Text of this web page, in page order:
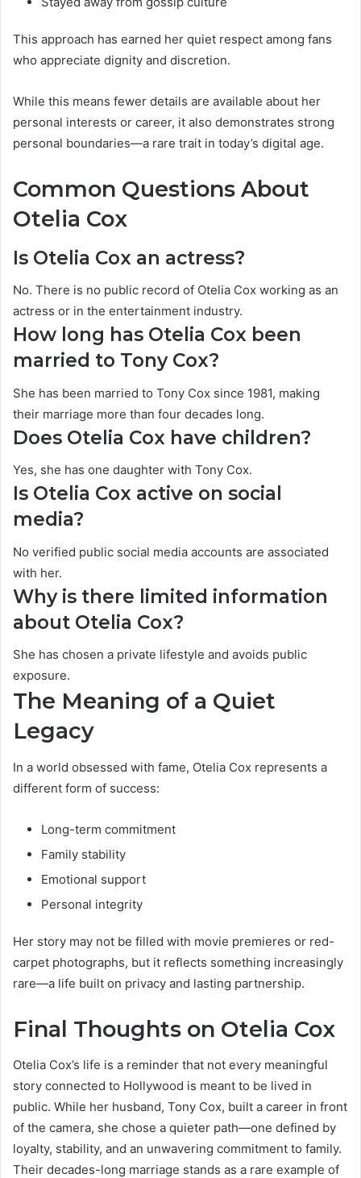
This approach has earned her quiet respect among fans
who appreciate dignity and discretion.
While this means fewer details are available about her
personal interests or career, it also demonstrates strong
personal boundaries—a rare trait in today’s digital age.
Common Questions About
Otelia Cox
Is Otelia Cox an actress?
No. There is no public record of Otelia Cox working as an
actress or in the entertainment industry.
How long has Otelia Cox been
married to Tony Cox?
She has been married to Tony Cox since 1981, making
their marriage more than four decades long.
Does Otelia Cox have children?
Yes, she has one daughter with Tony Cox.
Is Otelia Cox active on social
media?
No verified public social media accounts are associated
with her.
Why is there limited information
about Otelia Cox?
She has chosen a private lifestyle and avoids public
exposure.
The Meaning of a Quiet
Legacy
In a world obsessed with fame, Otelia Cox represents a
different form of success:
Long-term commitment
Family stability
Emotional support
Personal integrity
Her story may not be filled with movie premieres or red-
carpet photographs, but it reflects something increasingly
rare—a life built on privacy and lasting partnership.
Final Thoughts on Otelia Cox
Otelia Cox’s life is a reminder that not every meaningful
story connected to Hollywood is meant to be lived in
public. While her husband, Tony Cox, built a career in front
of the camera, she chose a quieter path—one defined by
loyalty, stability, and an unwavering commitment to family.
Their decades-long marriage stands as a rare example of